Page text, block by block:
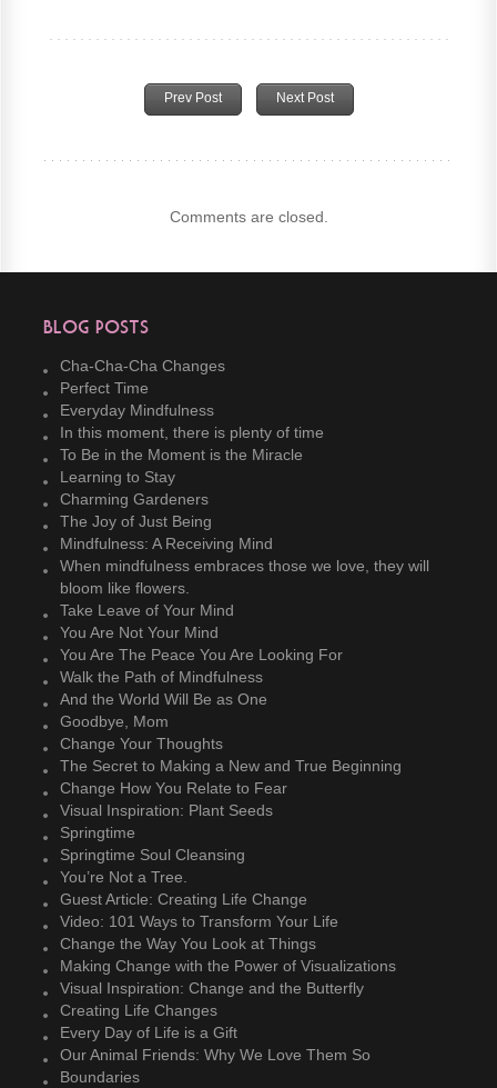
Prev Post Next Post
Comments are closed.
Blog Posts
Cha-Cha-Cha Changes
Perfect Time
Everyday Mindfulness
In this moment, there is plenty of time
To Be in the Moment is the Miracle
Learning to Stay
Charming Gardeners
The Joy of Just Being
Mindfulness: A Receiving Mind
When mindfulness embraces those we love, they will
bloom like flowers.
Take Leave of Your Mind
You Are Not Your Mind
You Are The Peace You Are Looking For
Walk the Path of Mindfulness
And the World Will Be as One
Goodbye, Mom
Change Your Thoughts
The Secret to Making a New and True Beginning
Change How You Relate to Fear
Visual Inspiration: Plant Seeds
Springtime
Springtime Soul Cleansing
You’re Not a Tree.
Guest Article: Creating Life Change
Video: 101 Ways to Transform Your Life
Change the Way You Look at Things
Making Change with the Power of Visualizations
Visual Inspiration: Change and the Butterfly
Creating Life Changes
Every Day of Life is a Gift
Our Animal Friends: Why We Love Them So
Boundaries